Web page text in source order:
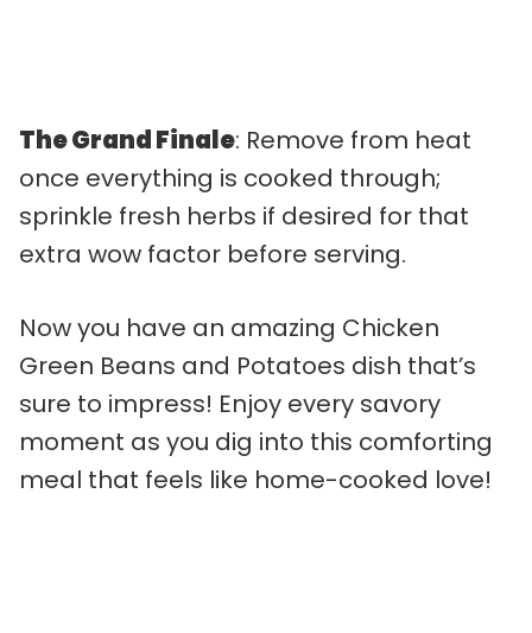
The Grand Finale: Remove from heat
once everything is cooked through;
sprinkle fresh herbs if desired for that
extra wow factor before serving.
Now you have an amazing Chicken
Green Beans and Potatoes dish that’s
sure to impress! Enjoy every savory
moment as you dig into this comforting
meal that feels like home-cooked love!